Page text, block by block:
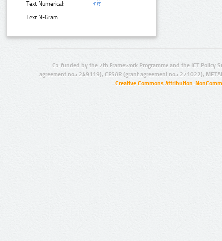
Text Numerical:
Text N-Gram:
Co-funded by the 7th Framework Programme and the ICT Policy
agreement no.: 249119), CESAR (grant agreement no.: 271022),
Creative Commons Attribution-